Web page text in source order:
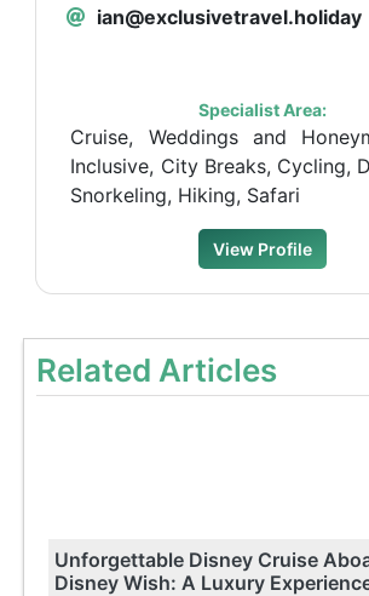
ian@exclusivetravel.holiday
Specialist Area:
Cruise, Weddings and
Inclusive, City Breaks, Cycling,
Snorkeling, Hiking, Safari
View Profile
Related Articles
Unforgettable Disney Cruise
Disney Wish: A Luxury